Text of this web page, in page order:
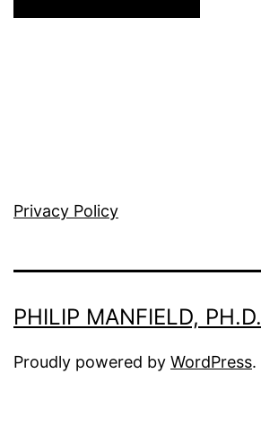
Privacy Policy
PHILIP MANFIELD, PH.D.
Proudly powered by WordPress.